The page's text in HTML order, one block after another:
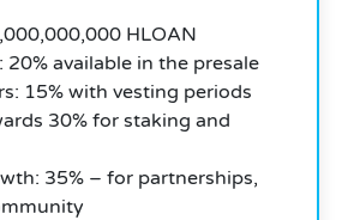
HLOAN
20% available in the presale
15% with vesting periods
30% for staking and
35% – for partnerships,